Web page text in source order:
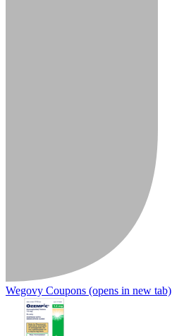
Wegovy Coupons (opens in new tab)